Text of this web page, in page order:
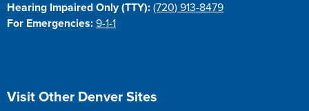
Hearing Impaired Only (TTY): (720) 913-8479
For Emergencies: 9-1-1
Site Footer
Visit Other Denver Sites